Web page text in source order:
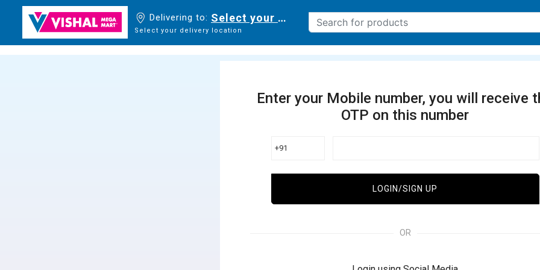
Delivering to: Select your delivery location
Select your delivery location
Enter your Mobile number, you will receive
OTP on this number
+91
LOGIN/SIGN UP
OR